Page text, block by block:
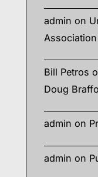
admin on
Bill Petros
Doug
admin on
admin on